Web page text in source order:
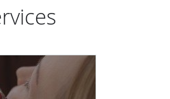
results as well as patient
why he often recommends
and varicose veins on the